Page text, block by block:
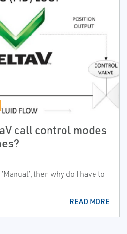
call control modes
‘Manual’, then why do I have to
READ MORE